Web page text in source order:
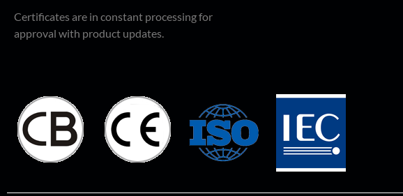
Certificates are in constant processing for
approval with product updates.